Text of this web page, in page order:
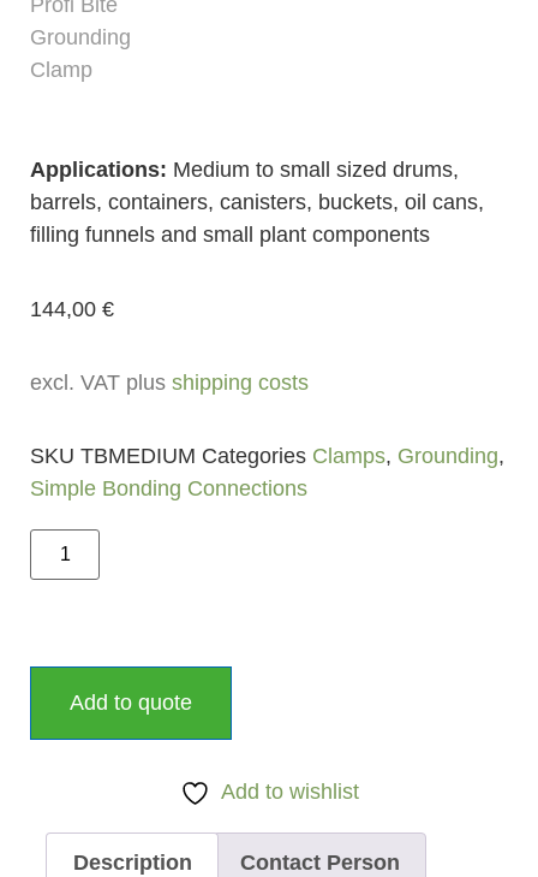
Applications: Medium to small sized drums,
barrels, containers, canisters, buckets, oil cans,
filling funnels and small plant components
144,00 €
excl. VAT plus shipping costs
SKU TBMEDIUM Categories Clamps, Grounding,
Simple Bonding Connections
Add to quote
Add to wishlist
Description Contact Person